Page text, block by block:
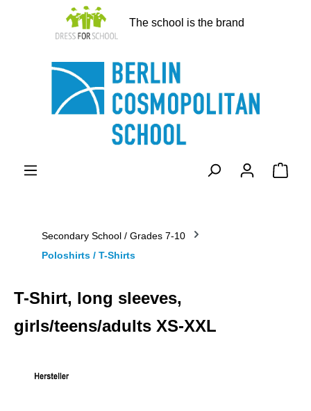
The school is the brand
Secondary School / Grades 7-10
Poloshirts / T-Shirts
T-Shirt, long sleeves,
girls/teens/adults XS-XXL